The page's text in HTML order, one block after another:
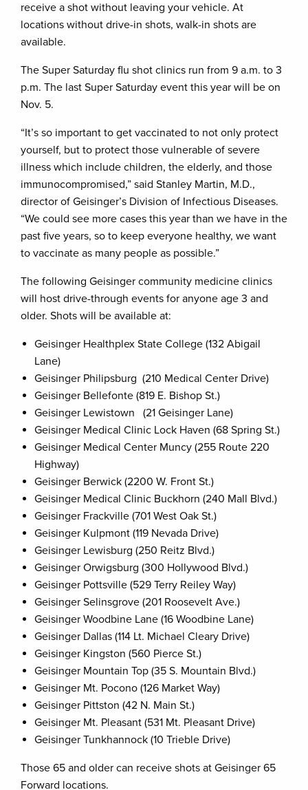
receive a shot without leaving your vehicle. At
locations without drive-in shots, walk-in shots are
available.
The Super Saturday flu shot clinics run from 9 a.m. to 3
p.m. The last Super Saturday event this year will be on
Nov. 5.
“It’s so important to get vaccinated to not only protect
yourself, but to protect those vulnerable of severe
illness which include children, the elderly, and those
immunocompromised,” said Stanley Martin, M.D.,
director of Geisinger’s Division of Infectious Diseases.
“We could see more cases this year than we have in the
past five years, so to keep everyone healthy, we want
to vaccinate as many people as possible.”
The following Geisinger community medicine clinics
will host drive-through events for anyone age 3 and
older. Shots will be available at:
Geisinger Healthplex State College (132 Abigail
Lane)
Geisinger Philipsburg (210 Medical Center Drive)
Geisinger Bellefonte (819 E. Bishop St.)
Geisinger Lewistown (21 Geisinger Lane)
Geisinger Medical Clinic Lock Haven (68 Spring St.)
Geisinger Medical Center Muncy (255 Route 220
Highway)
Geisinger Berwick (2200 W. Front St.)
Geisinger Medical Clinic Buckhorn (240 Mall Blvd.)
Geisinger Frackville (701 West Oak St.)
Geisinger Kulpmont (119 Nevada Drive)
Geisinger Lewisburg (250 Reitz Blvd.)
Geisinger Orwigsburg (300 Hollywood Blvd.)
Geisinger Pottsville (529 Terry Reiley Way)
Geisinger Selinsgrove (201 Roosevelt Ave.)
Geisinger Woodbine Lane (16 Woodbine Lane)
Geisinger Dallas (114 Lt. Michael Cleary Drive)
Geisinger Kingston (560 Pierce St.)
Geisinger Mountain Top (35 S. Mountain Blvd.)
Geisinger Mt. Pocono (126 Market Way)
Geisinger Pittston (42 N. Main St.)
Geisinger Mt. Pleasant (531 Mt. Pleasant Drive)
Geisinger Tunkhannock (10 Trieble Drive)
Those 65 and older can receive shots at Geisinger 65
Forward locations.